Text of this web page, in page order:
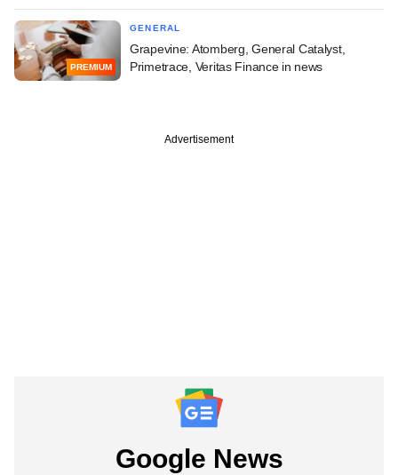
PREMIUM
GENERAL
Grapevine: Atomberg, General Catalyst,
Primetrace, Veritas Finance in news
Advertisement
Google News